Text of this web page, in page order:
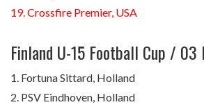
19. Crossfire Premier, USA
Finland U-15 Football Cup / 03
1. Fortuna Sittard, Holland
2. PSV Eindhoven, Holland